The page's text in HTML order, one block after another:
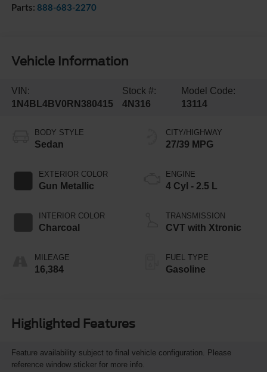
Parts: 888-683-2270
Vehicle Information
VIN:
1N4BL4BV0RN380415
Stock #:
4N316
Model Code:
13114
BODY STYLE
Sedan
EXTERIOR COLOR
Gun Metallic
INTERIOR COLOR
Charcoal
MILEAGE
16,384
CITY/HIGHWAY
27/39 MPG
ENGINE
4 Cyl - 2.5 L
TRANSMISSION
CVT with Xtronic
FUEL TYPE
Gasoline
Highlighted Features
Feature availability subject to final vehicle configuration. Please
reference window sticker for more info.